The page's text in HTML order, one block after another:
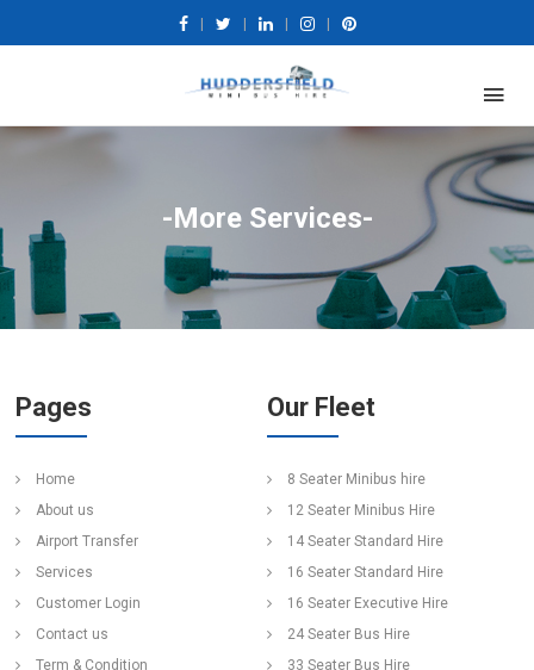
-More Services-
Pages
Home
About us
Airport Transfer
Services
Customer Login
Contact us
Term & Condition
Our Fleet
8 Seater Minibus hire
12 Seater Minibus Hire
14 Seater Standard Hire
16 Seater Standard Hire
16 Seater Executive Hire
24 Seater Bus Hire
33 Seater Bus Hire